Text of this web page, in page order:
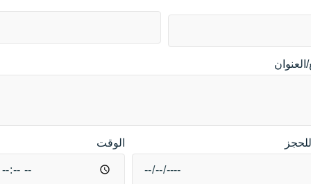
العنوان
الوقت